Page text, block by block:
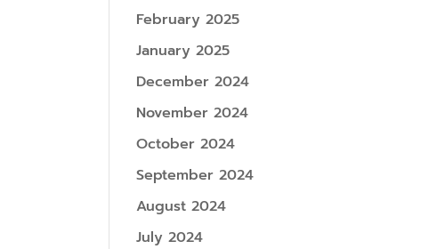
February 2025
January 2025
December 2024
November 2024
October 2024
September 2024
August 2024
July 2024